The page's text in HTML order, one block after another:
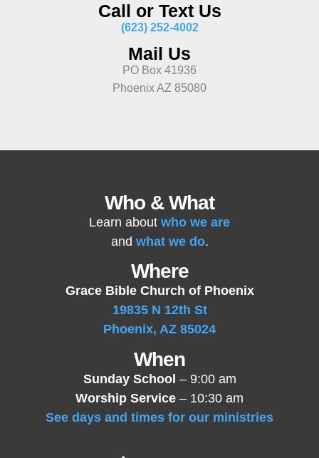
Call or Text Us
(623) 252-4002
Mail Us
PO Box 41936
Phoenix AZ 85080
Who & What
Learn about who we are
and what we do.
Where
Grace Bible Church of Phoenix
19835 N 12th St
Phoenix, AZ 85024
When
Sunday School – 9:00 am
Worship Service – 10:30 am
See days and times for our ministries